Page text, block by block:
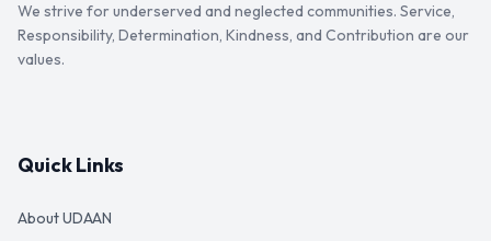
We strive for underserved and neglected communities. Service,
Responsibility, Determination, Kindness, and Contribution are our
values.
Quick Links
About UDAAN